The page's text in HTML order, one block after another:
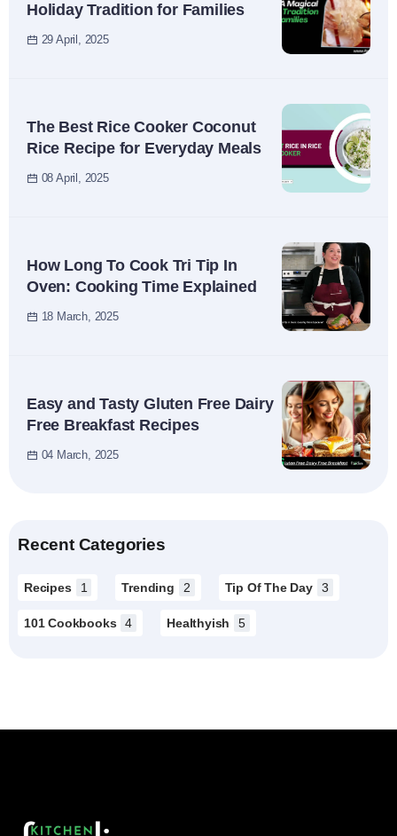
Holiday Tradition for Families
29 April, 2025
The Best Rice Cooker Coconut
Rice Recipe for Everyday Meals
08 April, 2025
How Long To Cook Tri Tip In
Oven: Cooking Time Explained
18 March, 2025
Easy and Tasty Gluten Free Dairy
Free Breakfast Recipes
04 March, 2025
Recent Categories
Recipes 1 Trending 2 Tip Of The Day 3
101 Cookbooks 4 Healthyish 5